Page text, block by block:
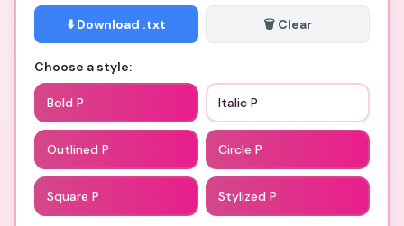
⬇️ Download .txt 🗑️ Clear
Choose a style:
Bold P Italic P
Outlined P Circle P
Square P Stylized P